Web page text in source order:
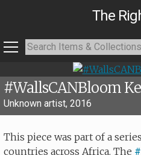
The
#WallsCANBloom
Unknown artist, 2016
This piece was part of a
countries across Africa. The